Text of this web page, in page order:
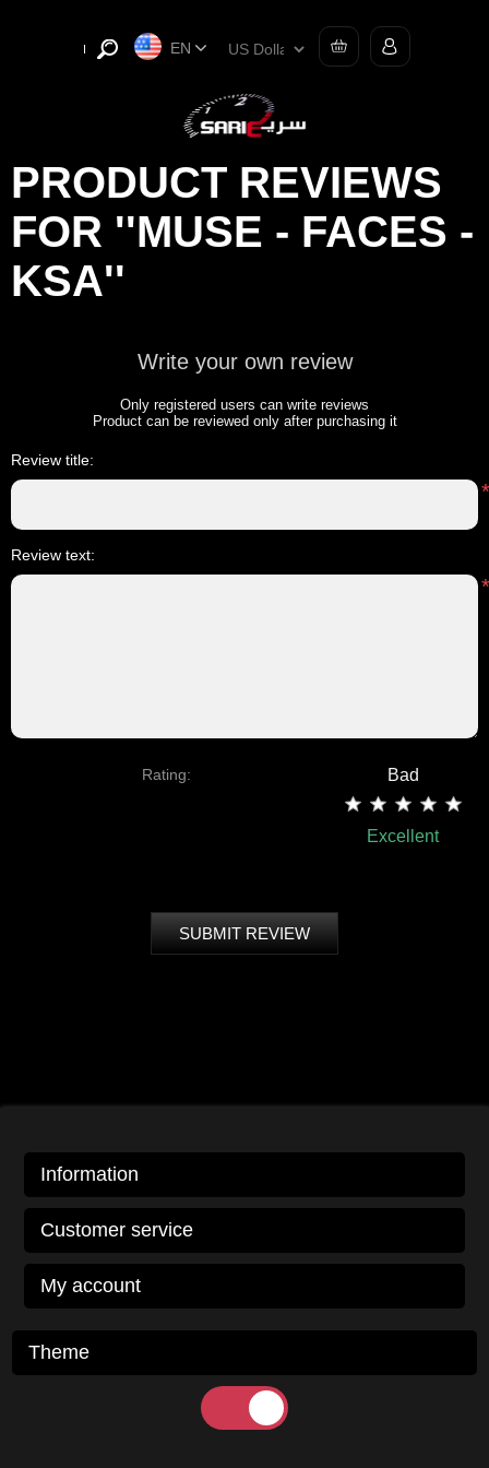
EN
PRODUCT REVIEWS
FOR
MUSE - FACES -
KSA
Write your own review
Only registered users can write reviews
Product can be reviewed only after purchasing it
Review title:
*
Review text:
*
Rating: Bad
Excellent
SUBMIT REVIEW
Information
Customer service
My account
Theme